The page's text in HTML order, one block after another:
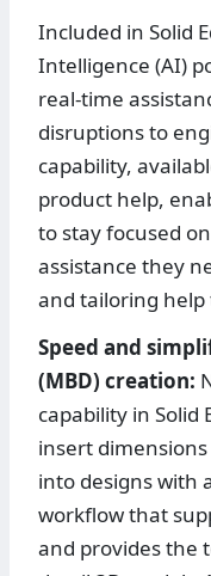
Included in Solid
Intelligence (AI)
real-time
disruptions to
capability,
product help,
to stay focused
assistance they
and tailoring help
Speed and
(MBD) creation:
capability in Solid
insert
into designs with
workflow that
and provides the